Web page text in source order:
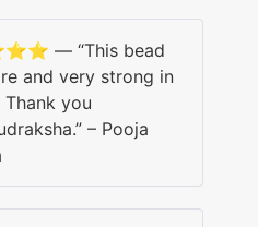
— “This bead
and very strong in
Thank you
– Pooja